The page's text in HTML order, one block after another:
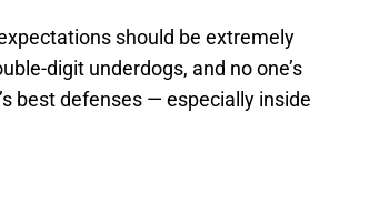
should be extremely
digit underdogs, and no one’s
best defenses — especially inside